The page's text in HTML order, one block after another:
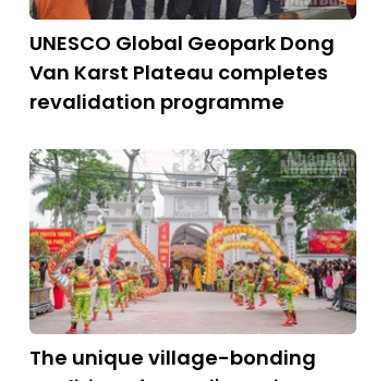
UNESCO Global Geopark Dong
Van Karst Plateau completes
revalidation programme
The unique village-bonding